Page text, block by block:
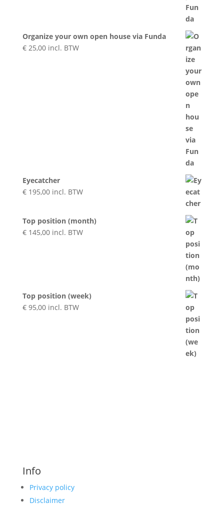
Organize your own open house via Funda
€25,00 incl. BTW
Eyecatcher
€195,00 incl. BTW
Top position (month)
€145,00 incl. BTW
Top position (week)
€95,00 incl. BTW
Info
Privacy policy
Disclaimer